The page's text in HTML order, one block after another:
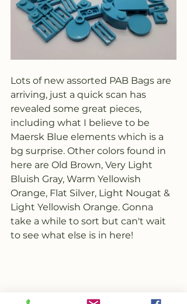
Lots of new assorted PAB Bags are
arriving, just a quick scan has
revealed some great pieces,
including what I believe to be
Maersk Blue elements which is a
bg surprise. Other colors found in
here are Old Brown, Very Light
Bluish Gray, Warm Yellowish
Orange, Flat Silver, Light Nougat &
Light Yellowish Orange. Gonna
take a while to sort but can't wait
to see what else is in here!